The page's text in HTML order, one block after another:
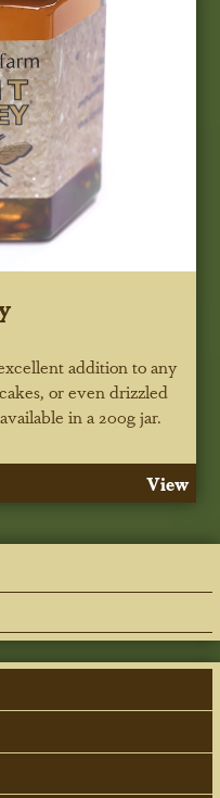
addition to any
or even drizzled
in a 200g jar.
View